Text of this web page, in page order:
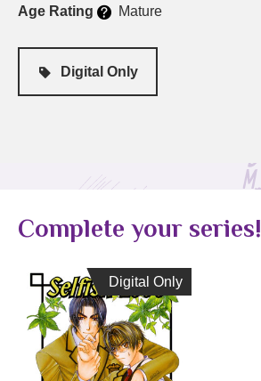
Age Rating Mature
Digital Only
Complete your series!
Digital Only
Digital Only